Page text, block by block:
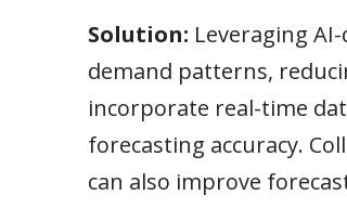
Solution: Leveraging
demand patterns,
incorporate real-time
forecasting accuracy.
can also improve